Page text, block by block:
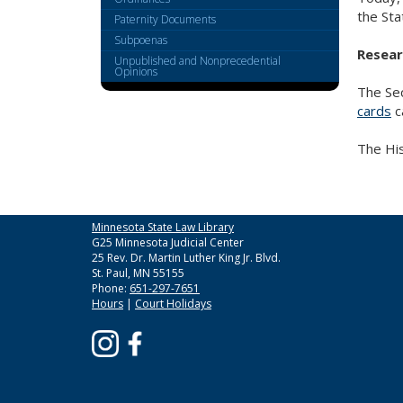
the
The
cards
The
Paternity Documents
Subpoenas
Unpublished and Nonprecedential
Opinions
Minnesota State Law Library
G25 Minnesota Judicial Center
25 Rev. Dr. Martin Luther King Jr. Blvd.
St. Paul, MN 55155
Phone: 651-297-7651
Hours | Court Holidays